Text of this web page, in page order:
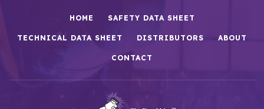
HOME SAFETY DATA SHEET
TECHNICAL DATA SHEET DISTRIBUTORS ABOUT
CONTACT